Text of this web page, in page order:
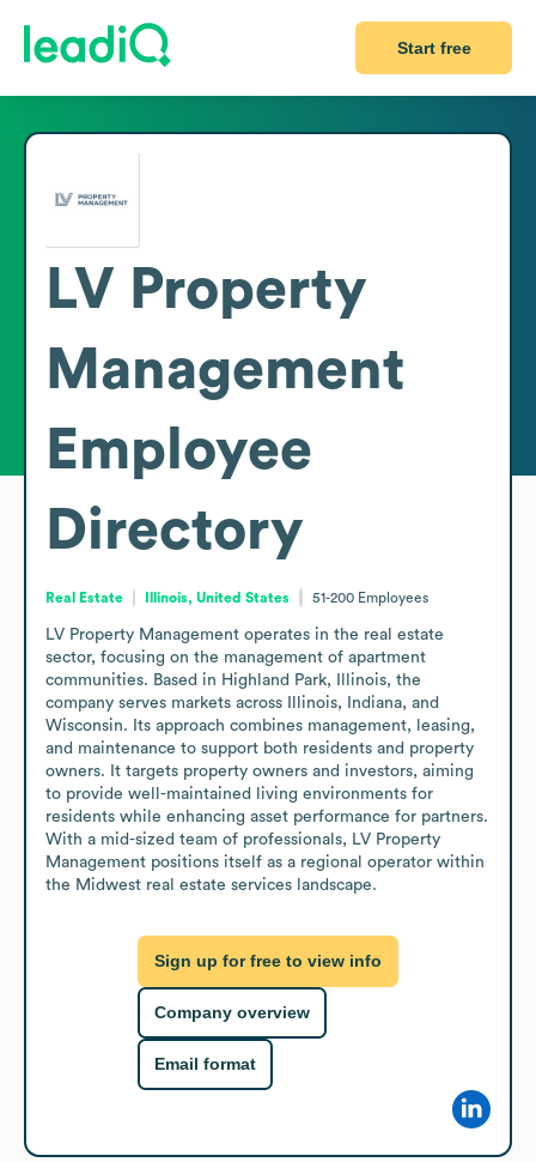
Start free
LV Property
Management
Employee
Directory
Real Estate Illinois, United States 51-200 Employees
LV Property Management operates in the real estate
sector, focusing on the management of apartment
communities. Based in Highland Park, Illinois, the
company serves markets across Illinois, Indiana, and
Wisconsin. Its approach combines management, leasing,
and maintenance to support both residents and property
owners. It targets property owners and investors, aiming
to provide well-maintained living environments for
residents while enhancing asset performance for partners.
With a mid-sized team of professionals, LV Property
Management positions itself as a regional operator within
the Midwest real estate services landscape.
Sign up for free to view info
Company overview
Email format